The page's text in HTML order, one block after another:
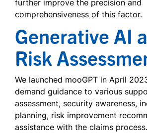
further improve the precision and
comprehensiveness of this factor.
Generative AI
Risk
We launched mooGPT in April
demand guidance to various
assessment, security awareness,
planning, risk improvement
assistance with the claims